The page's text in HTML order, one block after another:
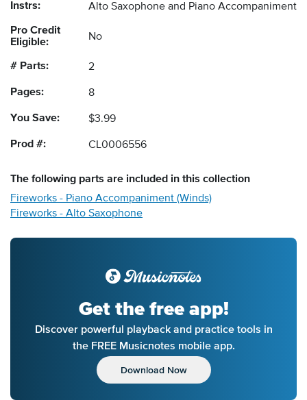
Instrs: Alto Saxophone and Piano Accompaniment
Pro Credit
Eligible:
No
# Parts: 2
Pages: 8
You Save: $3.99
Prod #: CL0006556
The following parts are included in this collection
Fireworks - Piano Accompaniment (Winds)
Fireworks - Alto Saxophone
Get the free app!
Discover powerful playback and practice tools in
the FREE Musicnotes mobile app.
Download Now